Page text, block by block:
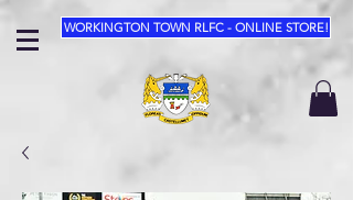
WORKINGTON TOWN RLFC - ONLINE STORE!